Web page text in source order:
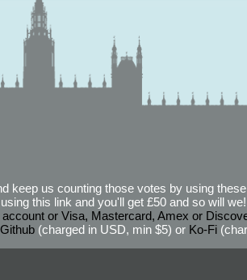
keep us counting those votes by using
this link and you'll get £50 and so will
or Visa, Mastercard, Amex or
Github(charged in USD, min $5) or Ko-Fi